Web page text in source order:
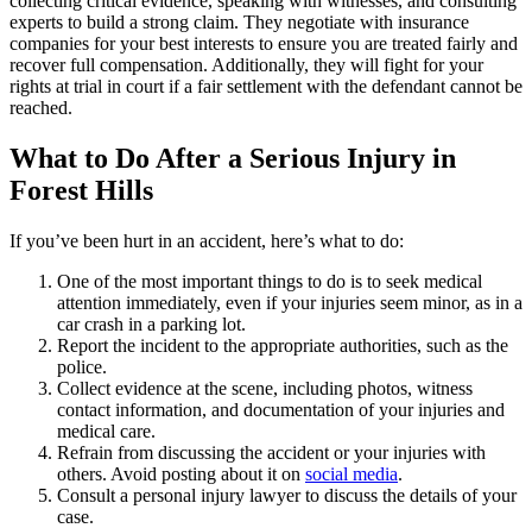
experts to build a strong claim. They negotiate with insurance
companies for your best interests to ensure you are treated fairly and
recover full compensation. Additionally, they will fight for your
rights at trial in court if a fair settlement with the defendant cannot be
reached.
What to Do After a Serious Injury in
Forest Hills
If you’ve been hurt in an accident, here’s what to do:
One of the most important things to do is to seek medical
attention immediately, even if your injuries seem minor, as in a
car crash in a parking lot.
Report the incident to the appropriate authorities, such as the
police.
Collect evidence at the scene, including photos, witness
contact information, and documentation of your injuries and
medical care.
Refrain from discussing the accident or your injuries with
others. Avoid posting about it on social media.
Consult a personal injury lawyer to discuss the details of your
case.